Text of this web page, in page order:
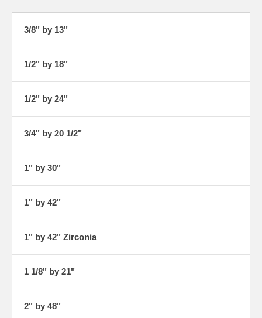
3/8" by 13"
1/2" by 18"
1/2" by 24"
3/4" by 20 1/2"
1" by 30"
1" by 42"
1" by 42" Zirconia
1 1/8" by 21"
2" by 48"